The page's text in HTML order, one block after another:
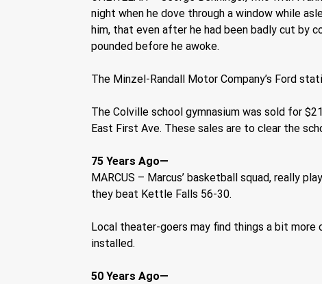
night when he dove through a window while
him, that even after he had been badly cut by
pounded before he awoke.
The Minzel-Randall Motor Company’s Ford
The Colville school gymnasium was sold for
East First Ave. These sales are to clear the
75 Years Ago—
MARCUS – Marcus’ basketball squad, really
they beat Kettle Falls 56-30.
Local theater-goers may find things a bit
installed.
50 Years Ago—